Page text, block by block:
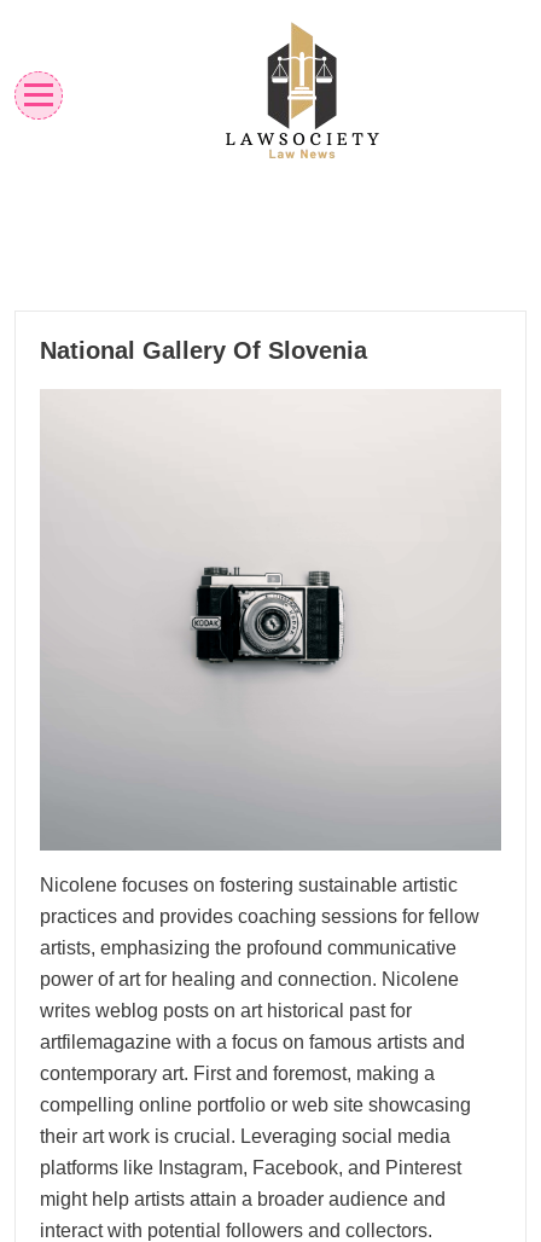
content
02
National Gallery Of Slovenia
Nicolene focuses on fostering sustainable artistic
practices and provides coaching sessions for fellow
artists, emphasizing the profound communicative
power of art for healing and connection. Nicolene
writes weblog posts on art historical past for
artfilemagazine with a focus on famous artists and
contemporary art. First and foremost, making a
compelling online portfolio or web site showcasing
their art work is crucial. Leveraging social media
platforms like Instagram, Facebook, and Pinterest
might help artists attain a broader audience and
interact with potential followers and collectors.